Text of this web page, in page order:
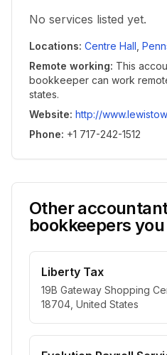
No services listed yet.
Locations: Centre Hall
Remote working: This
bookkeeper can work
states.
Website: http://
Phone: +1 717-242-1512
Other
bookkeepers
Liberty Tax
19B Gateway Shopping
18704, United States